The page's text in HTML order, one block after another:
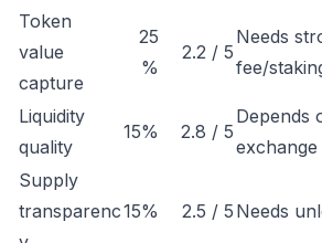
Token
value
capture
25
%
2.2 / 5
Needs
fee/
Liquidity
quality
15% 2.8 / 5
Depends
exchange
Supply
transparenc15% 2.5 / 5 Needs